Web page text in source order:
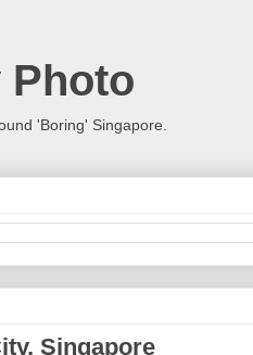
Photo
'Boring' Singapore.
Singapore